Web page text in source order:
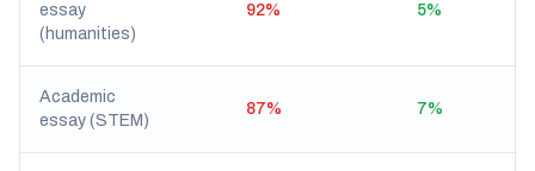
essay
(humanities)
92% 5%
Academic
essay (STEM)
87% 7%